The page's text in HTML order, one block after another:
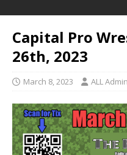
Capital Pro
26th, 2023
March 8, 2023 ALL Admin